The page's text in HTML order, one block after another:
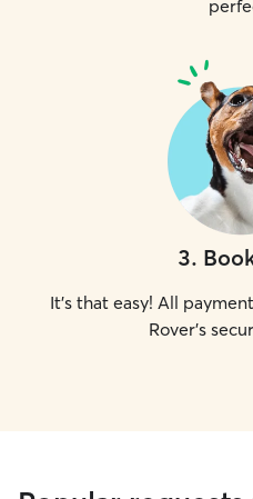
3.
It's that easy! All
Rover's